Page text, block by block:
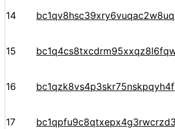
14
15
16
17